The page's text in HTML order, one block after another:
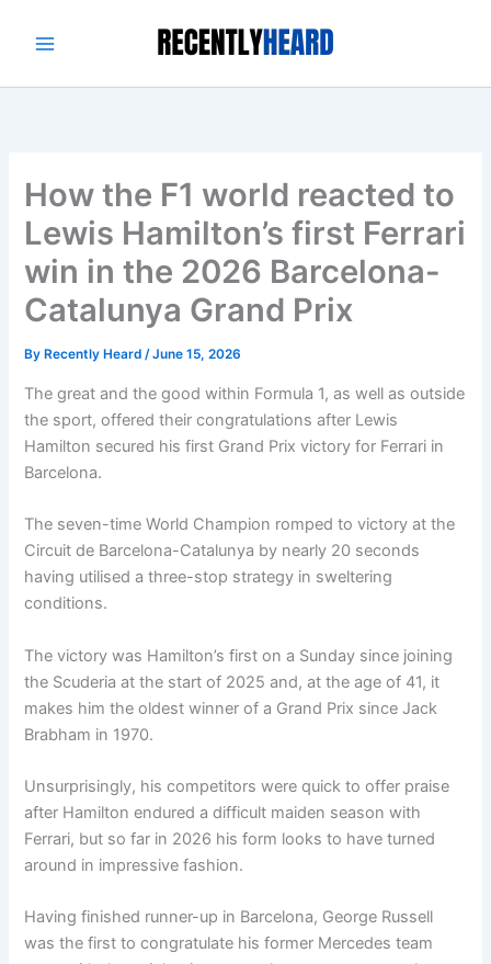
How the F1 world reacted to
Lewis Hamilton’s first Ferrari
win in the 2026 Barcelona-
Catalunya Grand Prix
By Recently Heard/June 15, 2026
The great and the good within Formula 1, as well as outside
the sport, offered their congratulations after Lewis
Hamilton secured his first Grand Prix victory for Ferrari in
Barcelona.
The seven-time World Champion romped to victory at the
Circuit de Barcelona-Catalunya by nearly 20 seconds
having utilised a three-stop strategy in sweltering
conditions.
The victory was Hamilton’s first on a Sunday since joining
the Scuderia at the start of 2025 and, at the age of 41, it
makes him the oldest winner of a Grand Prix since Jack
Brabham in 1970.
Unsurprisingly, his competitors were quick to offer praise
after Hamilton endured a difficult maiden season with
Ferrari, but so far in 2026 his form looks to have turned
around in impressive fashion.
Having finished runner-up in Barcelona, George Russell
was the first to congratulate his former Mercedes team